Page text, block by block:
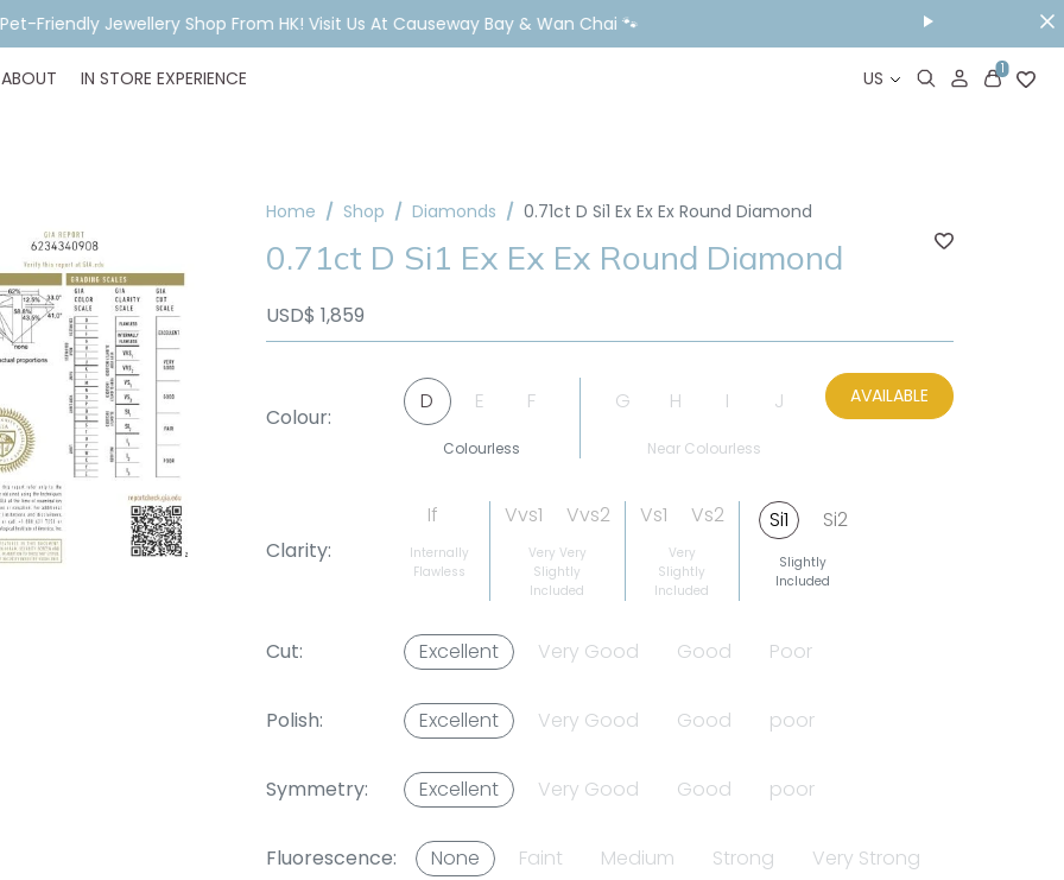
Friendly Jewellery Shop From HK! Visit Us At Causeway Bay & Wan Chai 🐾
ABOUT IN STORE EXPERIENCE US 1
Home Shop Diamonds 0.71ct D Si1 Ex Ex Ex Round Diamond
0.71ct D Si1 Ex Ex Ex Round Diamond
USD$ 1,859
Colour:
D E F
Colourless
G H I J
Near Colourless
AVAILABLE
Clarity:
If
Internally
Flawless
Vvs1 Vvs2
Very Very
Slightly
Included
Vs1 Vs2
Very
Slightly
Included
Si1 Si2
Slightly
Included
Cut: Excellent Very Good Good Poor
Polish: Excellent Very Good Good poor
Symmetry: Excellent Very Good Good poor
Fluorescence: None Faint Medium Strong Very Strong